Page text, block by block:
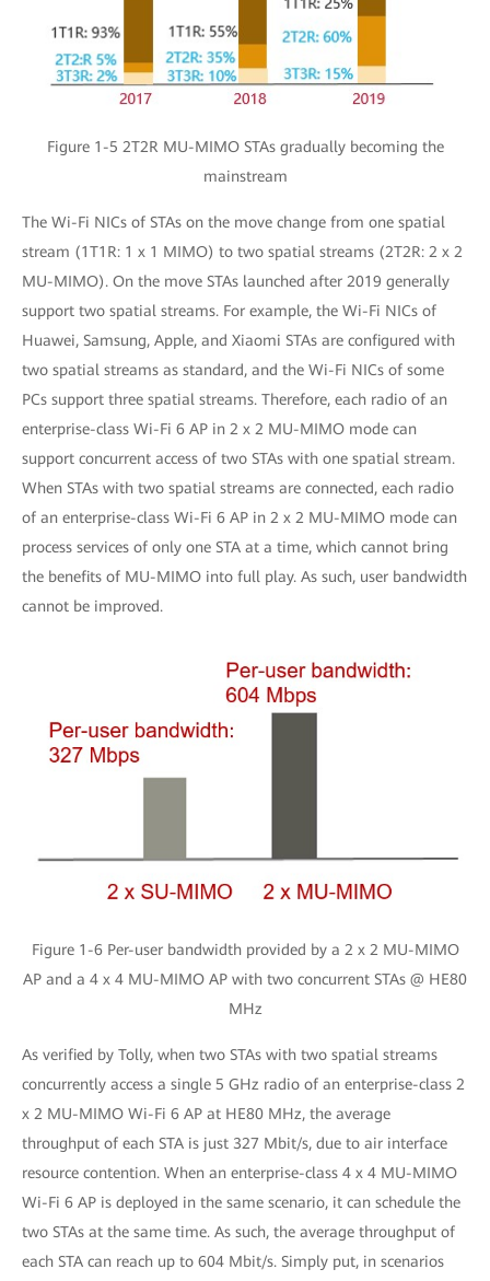
Figure 1-5 2T2R MU-MIMO STAs gradually becoming the
mainstream
The Wi-Fi NICs of STAs on the move change from one spatial
stream (1T1R: 1 x 1 MIMO) to two spatial streams (2T2R: 2 x 2
MU-MIMO). On the move STAs launched after 2019 generally
support two spatial streams. For example, the Wi-Fi NICs of
Huawei, Samsung, Apple, and Xiaomi STAs are configured with
two spatial streams as standard, and the Wi-Fi NICs of some
PCs support three spatial streams. Therefore, each radio of an
enterprise-class Wi-Fi 6 AP in 2 x 2 MU-MIMO mode can
support concurrent access of two STAs with one spatial stream.
When STAs with two spatial streams are connected, each radio
of an enterprise-class Wi-Fi 6 AP in 2 x 2 MU-MIMO mode can
process services of only one STA at a time, which cannot bring
the benefits of MU-MIMO into full play. As such, user bandwidth
cannot be improved.
Figure 1-6 Per-user bandwidth provided by a 2 x 2 MU-MIMO
AP and a 4 x 4 MU-MIMO AP with two concurrent STAs @ HE80
MHz
As verified by Tolly, when two STAs with two spatial streams
concurrently access a single 5 GHz radio of an enterprise-class 2
x 2 MU-MIMO Wi-Fi 6 AP at HE80 MHz, the average
throughput of each STA is just 327 Mbit/s, due to air interface
resource contention. When an enterprise-class 4 x 4 MU-MIMO
Wi-Fi 6 AP is deployed in the same scenario, it can schedule the
two STAs at the same time. As such, the average throughput of
each STA can reach up to 604 Mbit/s. Simply put, in scenarios